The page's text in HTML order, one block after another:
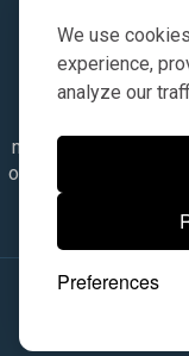
We use
experience,
analyze our
Preferences
numbers, symbols
only. It is not implied
the manufacturer
© 2026,